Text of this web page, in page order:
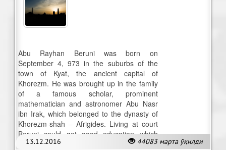
13.12.2016 44083 марта ўқилди
Abu Rayhan Beruni was born on
September 4, 973 in the suburbs of the
town of Kyat, the ancient capital of
Khorezm. He was brought up in the family
of a famous scholar, prominent
mathematician and astronomer Abu Nasr
ibn Irak, which belonged to the dynasty of
Khorezm-shah – Afrigides. Living at court
Beruni could get good education which
enabled him to start making research.